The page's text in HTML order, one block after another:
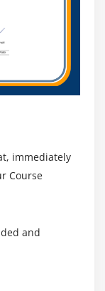
Base
immediately
Course
and